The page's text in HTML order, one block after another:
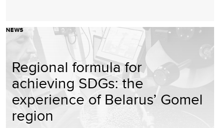
NEWS
Regional formula for
achieving SDGs: the
experience of Belarus’ Gomel
region